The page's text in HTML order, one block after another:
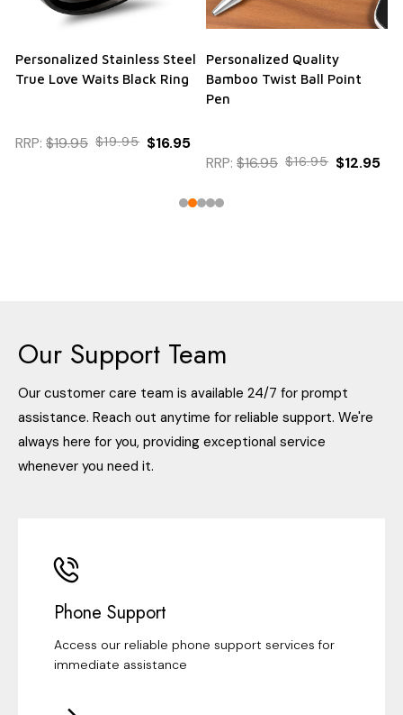
Personalized Stainless Steel
True Love Waits Black Ring
RRP: $19.95 $19.95 $16.95
Personalized Quality
Bamboo Twist Ball Point
Pen
RRP: $16.95 $16.95 $12.95
Our Support Team
Our customer care team is available 24/7 for prompt
assistance. Reach out anytime for reliable support. We're
always here for you, providing exceptional service
whenever you need it.
Phone Support
Access our reliable phone support services for
immediate assistance